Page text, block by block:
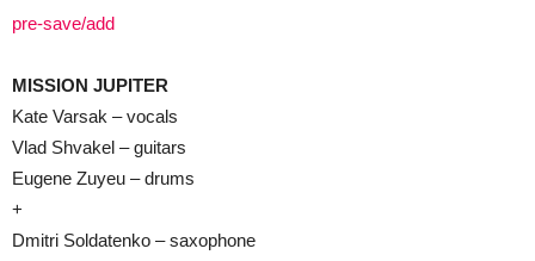
pre-save/add
MISSION JUPITER
Kate Varsak – vocals
Vlad Shvakel – guitars
Eugene Zuyeu – drums
+
Dmitri Soldatenko – saxophone